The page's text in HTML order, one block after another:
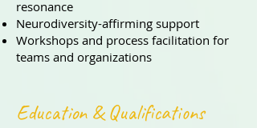
resonance
Neurodiversity-affirming support
Workshops and process facilitation for
teams and organizations
Education & Qualifications